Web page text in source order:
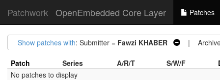
Patchwork OpenEmbedded Core Layer Patches
Show patches with: Submitter = Fawzi KHABER |
Patch Series A/R/T S/W/F
No patches to display